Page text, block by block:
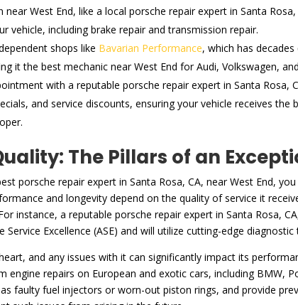
near West End, like a local porsche repair expert in Santa
vehicle, including brake repair and transmission repair.
shops like Bavarian Performance, which has
it the best mechanic near West End for Audi, Volkswagen,
with a reputable porsche repair expert in Santa
and service discounts, ensuring your vehicle receives
The Pillars of an
porsche repair expert in Santa Rosa, CA, near West End,
and longevity depend on the quality of service it
instance, a reputable porsche repair expert in Santa Rosa,
Excellence (ASE) and will utilize cutting-edge
and any issues with it can significantly impact its
engine repairs on European and exotic cars, including BMW,
faulty fuel injectors or worn-out piston rings, and provide